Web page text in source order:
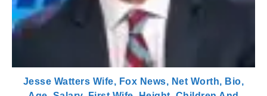
Jesse Watters Wife, Fox News, Net Worth, Bio,